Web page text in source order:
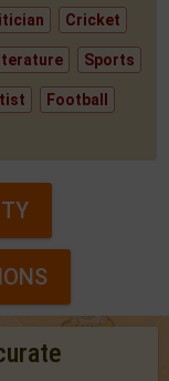
Cricket
Sports
Football